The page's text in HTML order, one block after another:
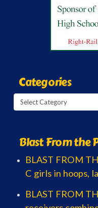
Categories
Categories
Blast From the
BLAST FROM
C girls in hoops,
BLAST FROM